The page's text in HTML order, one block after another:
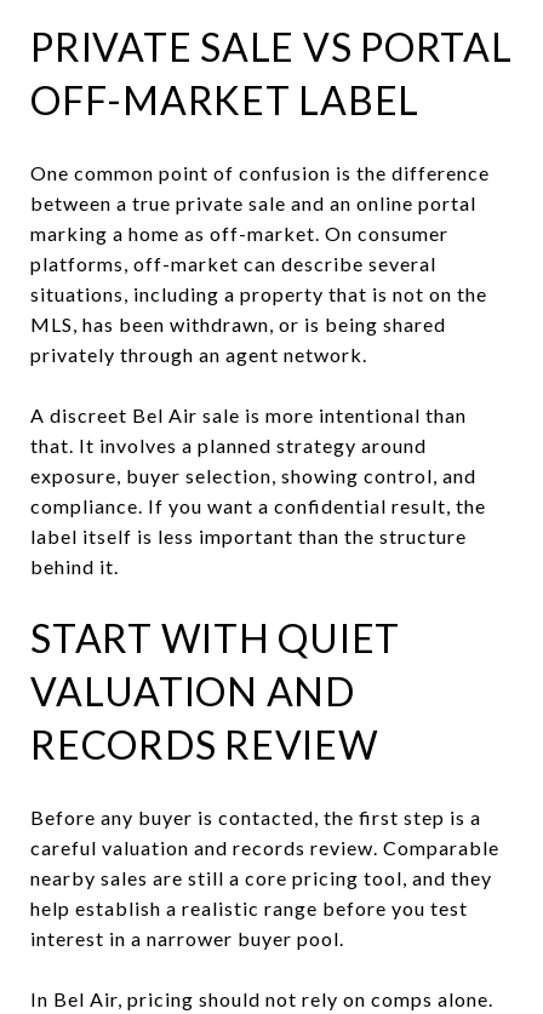
PRIVATE SALE VS PORTAL
OFF-MARKET LABEL
One common point of confusion is the difference
between a true private sale and an online portal
marking a home as off-market. On consumer
platforms, off-market can describe several
situations, including a property that is not on the
MLS, has been withdrawn, or is being shared
privately through an agent network.
A discreet Bel Air sale is more intentional than
that. It involves a planned strategy around
exposure, buyer selection, showing control, and
compliance. If you want a confidential result, the
label itself is less important than the structure
behind it.
START WITH QUIET
VALUATION AND
RECORDS REVIEW
Before any buyer is contacted, the first step is a
careful valuation and records review. Comparable
nearby sales are still a core pricing tool, and they
help establish a realistic range before you test
interest in a narrower buyer pool.
In Bel Air, pricing should not rely on comps alone.